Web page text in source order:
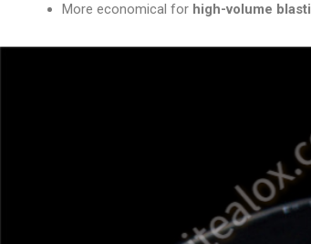
More economical for high-volume